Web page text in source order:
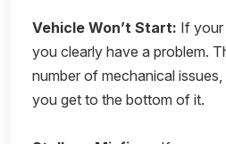
Vehicle Won’t Start: If your
you clearly have a problem.
number of mechanical
you get to the bottom of it.